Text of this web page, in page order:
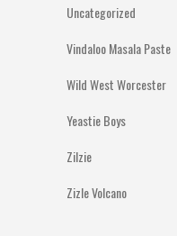
Uncategorized
Vindaloo Masala Paste
Wild West Worcester
Yeastie Boys
Zilzie
Zizle Volcano